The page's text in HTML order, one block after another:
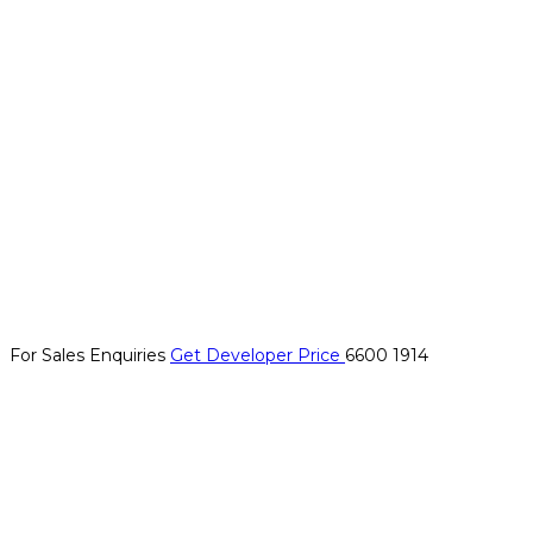
For Sales Enquiries Get Developer Price 6600 1914